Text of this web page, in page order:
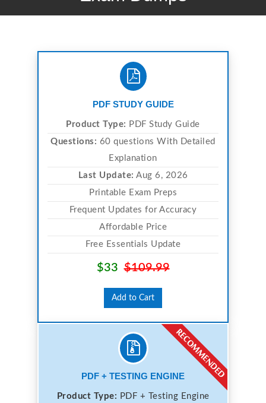
PDF STUDY GUIDE
Product Type: PDF Study Guide
Questions: 60 questions With Detailed
Explanation
Last Update: Aug 6, 2026
Printable Exam Preps
Frequent Updates for Accuracy
Affordable Price
Free Essentials Update
$33$109.99
Add to Cart
PDF + TESTING ENGINE
Product Type: PDF + Testing Engine